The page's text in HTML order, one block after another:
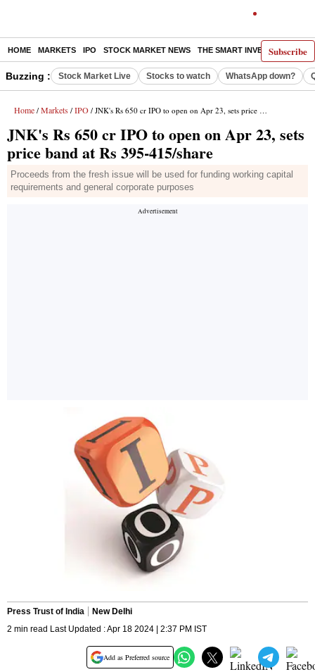
Subscribe
HOME MARKETS IPO STOCK MARKET NEWS THE SMART INVESTOR
Buzzing : Stock Market Live Stocks to watch WhatsApp down?
Home / Markets / IPO / JNK's Rs 650 cr IPO to open on Apr 23, sets price band at Rs 395-415/share
JNK's Rs 650 cr IPO to open on Apr 23, sets
price band at Rs 395-415/share
Proceeds from the fresh issue will be used for funding working capital
requirements and general corporate purposes
Press Trust of India
New Delhi
2 min read Last Updated : Apr 18 2024 | 2:37 PM IST
Add as Preferred source